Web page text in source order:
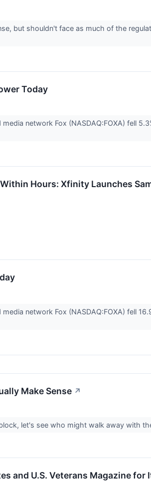
but shouldn't face as much of the
Today
network Fox (NASDAQ:FOXA) fell
Hours: Xfinity Launches
network Fox (NASDAQ:FOXA) fell
Make Sense ↗
let's see who might walk away with
and U.S. Veterans Magazine